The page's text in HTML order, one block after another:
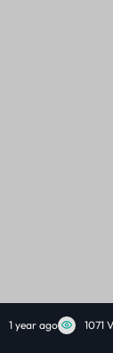
1 year ago 1071